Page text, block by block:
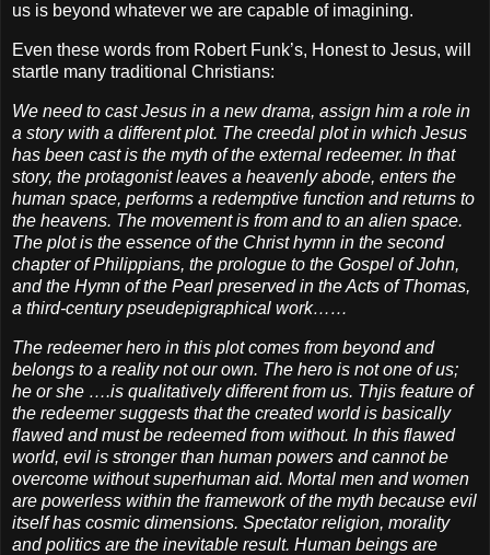
us is beyond whatever we are capable of imagining.
Even these words from Robert Funk’s, Honest to Jesus, will
startle many traditional Christians:
We need to cast Jesus in a new drama, assign him a role in
a story with a different plot. The creedal plot in which Jesus
has been cast is the myth of the external redeemer. In that
story, the protagonist leaves a heavenly abode, enters the
human space, performs a redemptive function and returns to
the heavens. The movement is from and to an alien space.
The plot is the essence of the Christ hymn in the second
chapter of Philippians, the prologue to the Gospel of John,
and the Hymn of the Pearl preserved in the Acts of Thomas,
a third-century pseudepigraphical work……
The redeemer hero in this plot comes from beyond and
belongs to a reality not our own. The hero is not one of us;
he or she ….is qualitatively different from us. Thjis feature of
the redeemer suggests that the created world is basically
flawed and must be redeemed from without. In this flawed
world, evil is stronger than human powers and cannot be
overcome without superhuman aid. Mortal men and women
are powerless within the framework of the myth because evil
itself has cosmic dimensions. Spectator religion, morality
and politics are the inevitable result. Human beings are